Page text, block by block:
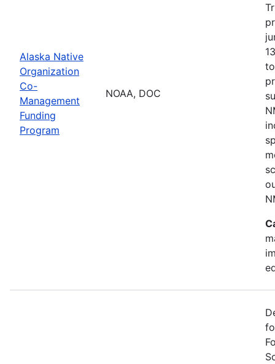
Alaska Native
Organization
Co-
Management
Funding
Program
NOAA, DOC